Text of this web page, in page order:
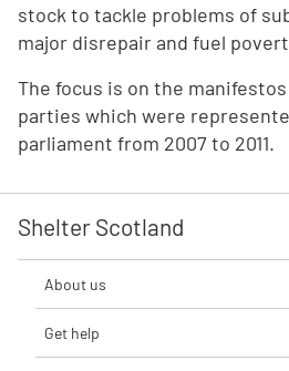
stock to tackle problems of
major disrepair and fuel
The focus is on the
parties which were
parliament from 2007 to 2011.
Shelter Scotland
About us
Get help